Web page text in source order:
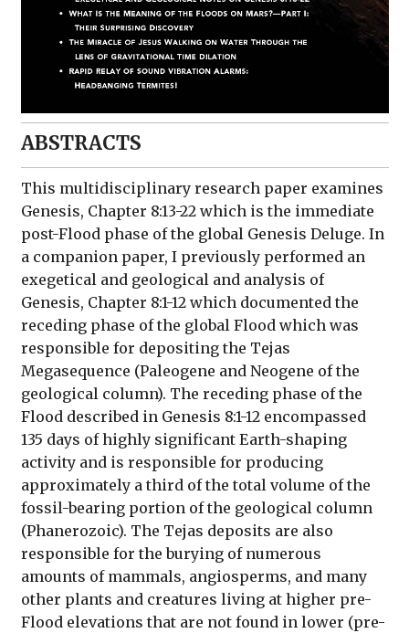
ABSTRACTS
This multidisciplinary research paper examines
Genesis, Chapter 8:13-22 which is the immediate
post-Flood phase of the global Genesis Deluge. In
a companion paper, I previously performed an
exegetical and geological and analysis of
Genesis, Chapter 8:1-12 which documented the
receding phase of the global Flood which was
responsible for depositing the Tejas
Megasequence (Paleogene and Neogene of the
geological column). The receding phase of the
Flood described in Genesis 8:1-12 encompassed
135 days of highly significant Earth-shaping
activity and is responsible for producing
approximately a third of the total volume of the
fossil-bearing portion of the geological column
(Phanerozoic). The Tejas deposits are also
responsible for the burying of numerous
amounts of mammals, angiosperms, and many
other plants and creatures living at higher pre-
Flood elevations that are not found in lower (pre-